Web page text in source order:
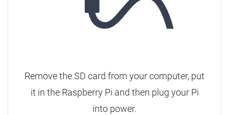
Remove the SD card from your computer, put
it in the Raspberry Pi and then plug your Pi
into power.